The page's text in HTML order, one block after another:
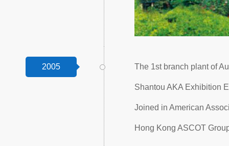
2005 The 1st branch plant of
Shantou AKA Exhibition
Joined in American
Hong Kong ASCOT